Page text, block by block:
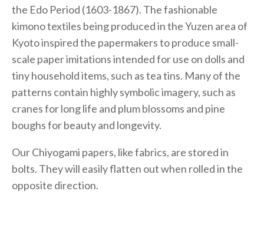
the Edo Period (1603-1867). The fashionable
kimono textiles being produced in the Yuzen area of
Kyoto inspired the papermakers to produce small-
scale paper imitations intended for use on dolls and
tiny household items, such as tea tins. Many of the
patterns contain highly symbolic imagery, such as
cranes for long life and plum blossoms and pine
boughs for beauty and longevity.
Our Chiyogami papers, like fabrics, are stored in
bolts. They will easily flatten out when rolled in the
opposite direction.